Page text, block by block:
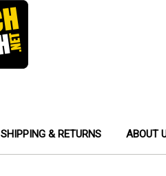
SHIPPING & RETURNS ABOUT